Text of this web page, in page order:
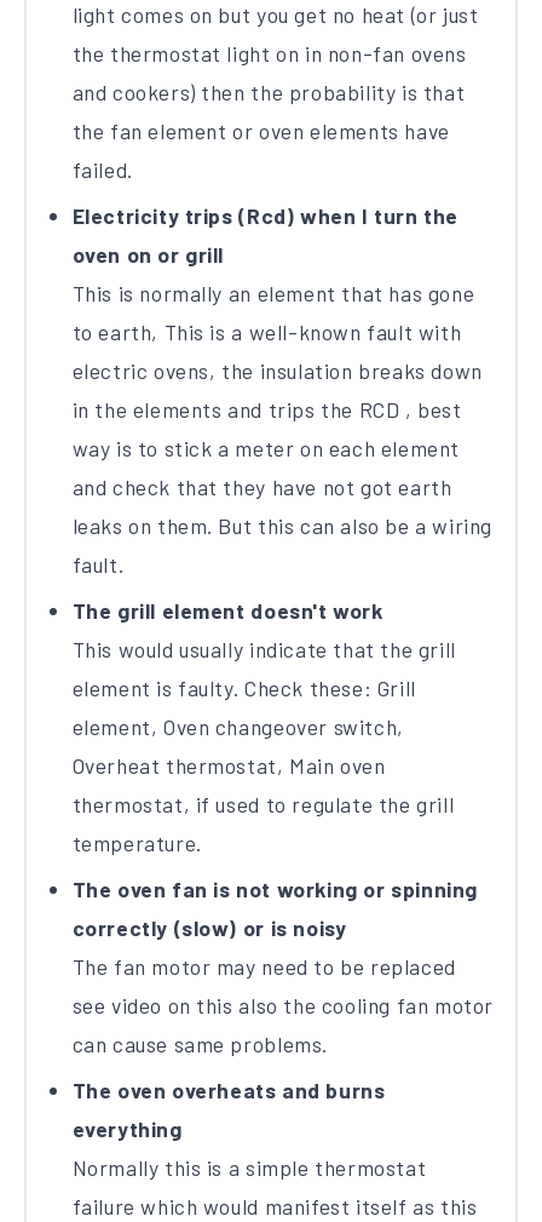
light comes on but you get no heat (or just
the thermostat light on in non-fan ovens
and cookers) then the probability is that
the fan element or oven elements have
failed.
Electricity trips (Rcd) when I turn the
oven on or grill
This is normally an element that has gone
to earth, This is a well-known fault with
electric ovens, the insulation breaks down
in the elements and trips the RCD , best
way is to stick a meter on each element
and check that they have not got earth
leaks on them. But this can also be a wiring
fault.
The grill element doesn't work
This would usually indicate that the grill
element is faulty. Check these: Grill
element, Oven changeover switch,
Overheat thermostat, Main oven
thermostat, if used to regulate the grill
temperature.
The oven fan is not working or spinning
correctly (slow) or is noisy
The fan motor may need to be replaced
see video on this also the cooling fan motor
can cause same problems.
The oven overheats and burns
everything
Normally this is a simple thermostat
failure which would manifest itself as this